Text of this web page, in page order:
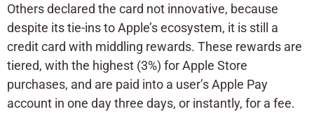
Others declared the card not innovative, because
despite its tie-ins to Apple’s ecosystem, it is still a
credit card with middling rewards. These rewards are
tiered, with the highest (3%) for Apple Store
purchases, and are paid into a user’s Apple Pay
account in one day three days, or instantly, for a fee.